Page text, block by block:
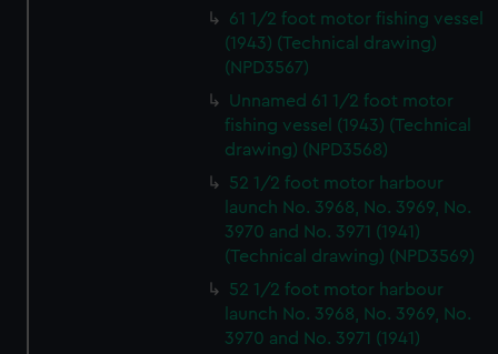
61 1/2 foot motor fishing vessel
(1943) (Technical drawing)
(NPD3567)
Unnamed 61 1/2 foot motor
fishing vessel (1943) (Technical
drawing) (NPD3568)
52 1/2 foot motor harbour
launch No. 3968, No. 3969, No.
3970 and No. 3971 (1941)
(Technical drawing) (NPD3569)
52 1/2 foot motor harbour
launch No. 3968, No. 3969, No.
3970 and No. 3971 (1941)